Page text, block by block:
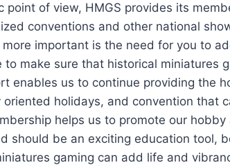
point of view, HMGS provides its
conventions and other national
important is the need for you to
make sure that historical miniatures
enables us to continue providing the
holidays, and convention that
helps us to promote our
should be an exciting education tool,
gaming can add life and